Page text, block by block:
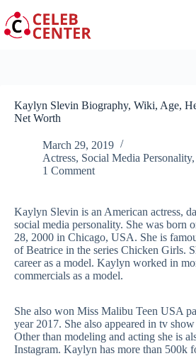
to
content
Kaylyn Slevin Biography, Wiki, Age,
Net Worth
March 29, 2019
Actress, Social Media Personality,
1 Comment
Kaylyn Slevin is an American actress,
social media personality. She was born
28, 2000 in Chicago, USA. She is
of Beatrice in the series Chicken Girls.
career as a model. Kaylyn worked in
commercials as a model.
She also won Miss Malibu Teen USA
year 2017. She also appeared in tv
Other than modeling and acting she is
Instagram. Kaylyn has more than 500k